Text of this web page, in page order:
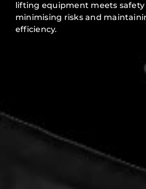
lifting equipment meets
minimising risks and
efficiency.